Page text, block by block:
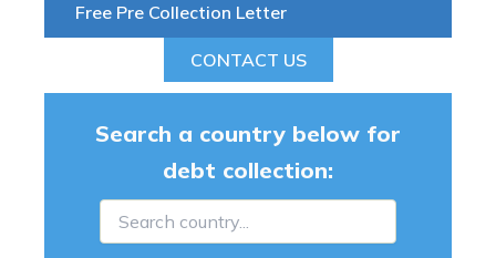
Free Pre Collection Letter
CONTACT US
Search a country below for
debt collection: